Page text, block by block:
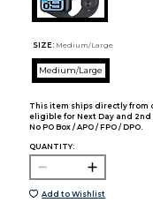
SIZE: Medium/Large
Medium/Large
This item ships directly from
eligible for Next Day and 2nd
No PO Box / APO / FPO / DPO.
QUANTITY:
Add to Wishlist